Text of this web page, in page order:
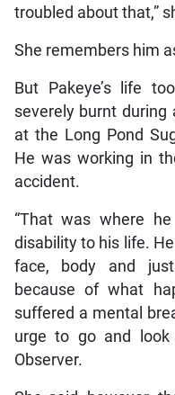
troubled about that,”
She remembers him
But Pakeye’s life
severely burnt
at the Long Pond
He was working in
accident.
“That was where
disability to his life.
face, body and
because of what
suffered a mental
urge to go and look
Observer.